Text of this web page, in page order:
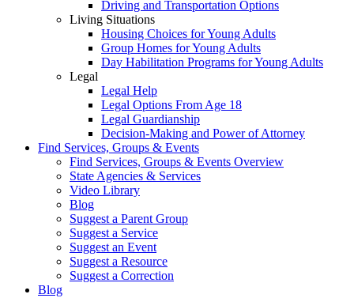
Driving and Transportation Options
Living Situations
Housing Choices for Young Adults
Group Homes for Young Adults
Day Habilitation Programs for Young Adults
Legal
Legal Help
Legal Options From Age 18
Legal Guardianship
Decision-Making and Power of Attorney
Find Services, Groups & Events
Find Services, Groups & Events Overview
State Agencies & Services
Video Library
Blog
Suggest a Parent Group
Suggest a Service
Suggest an Event
Suggest a Resource
Suggest a Correction
Blog